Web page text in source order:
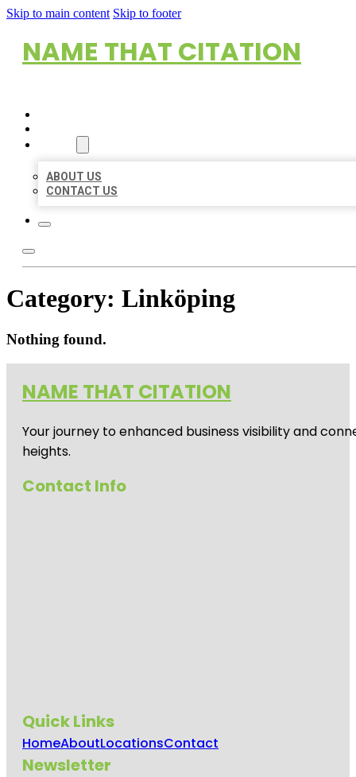
Skip to main content Skip to footer
NAME THAT CITATION
ABOUT US
CONTACT US
Category: Linköping
Nothing found.
NAME THAT CITATION
Your journey to enhanced business visibility and
heights.
Contact Info
Quick Links
HomeAboutLocationsContact
Newsletter